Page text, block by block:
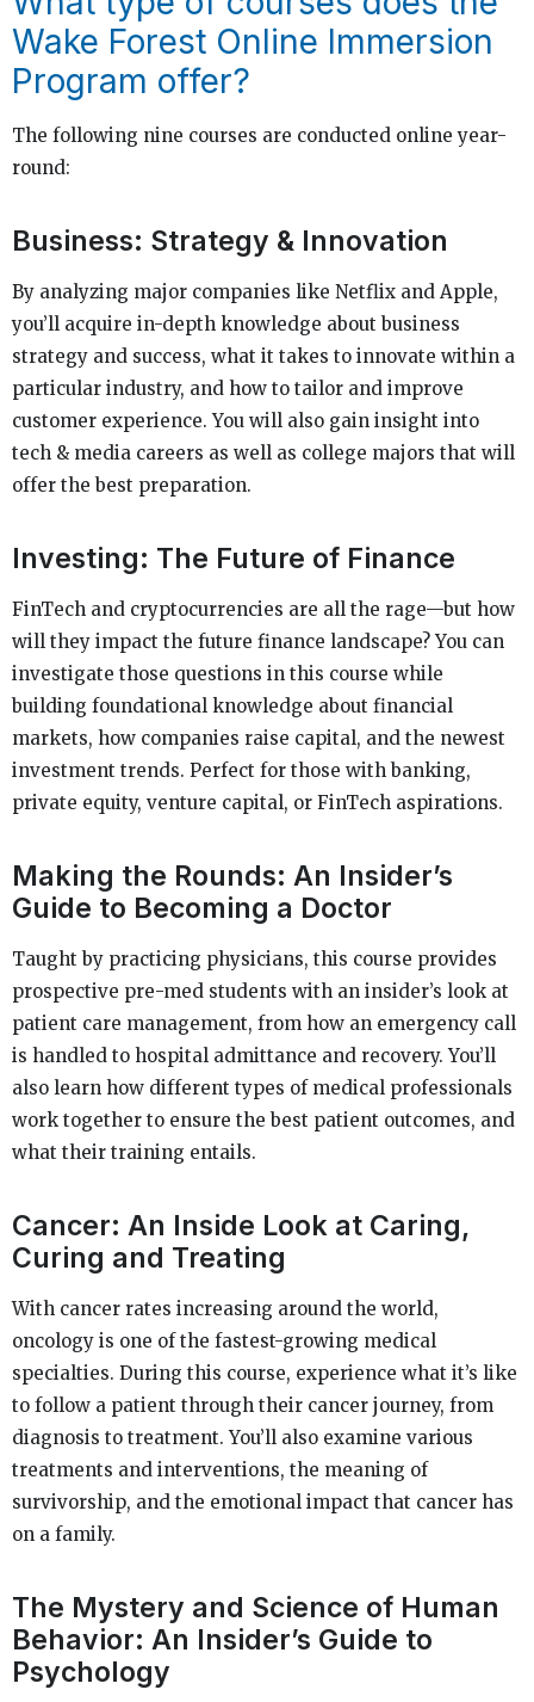
Wake Forest Online Immersion
Program offer?
The following nine courses are conducted online year-
round:
Business: Strategy & Innovation
By analyzing major companies like Netflix and Apple,
you’ll acquire in-depth knowledge about business
strategy and success, what it takes to innovate within a
particular industry, and how to tailor and improve
customer experience. You will also gain insight into
tech & media careers as well as college majors that will
offer the best preparation.
Investing: The Future of Finance
FinTech and cryptocurrencies are all the rage—but how
will they impact the future finance landscape? You can
investigate those questions in this course while
building foundational knowledge about financial
markets, how companies raise capital, and the newest
investment trends. Perfect for those with banking,
private equity, venture capital, or FinTech aspirations.
Making the Rounds: An Insider’s
Guide to Becoming a Doctor
Taught by practicing physicians, this course provides
prospective pre-med students with an insider’s look at
patient care management, from how an emergency call
is handled to hospital admittance and recovery. You’ll
also learn how different types of medical professionals
work together to ensure the best patient outcomes, and
what their training entails.
Cancer: An Inside Look at Caring,
Curing and Treating
With cancer rates increasing around the world,
oncology is one of the fastest-growing medical
specialties. During this course, experience what it’s like
to follow a patient through their cancer journey, from
diagnosis to treatment. You’ll also examine various
treatments and interventions, the meaning of
survivorship, and the emotional impact that cancer has
on a family.
The Mystery and Science of Human
Behavior: An Insider’s Guide to
Psychology